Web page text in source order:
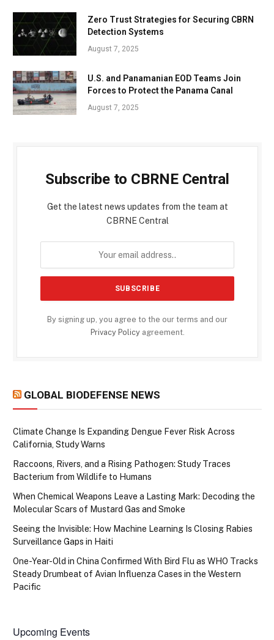
Zero Trust Strategies for Securing CBRN
Detection Systems
August 7, 2025
U.S. and Panamanian EOD Teams Join
Forces to Protect the Panama Canal
August 7, 2025
Subscribe to CBRNE Central
Get the latest news updates from the team at
CBRNE Central
By signing up, you agree to the our terms and our
Privacy Policyagreement.
GLOBAL BIODEFENSE NEWS
Climate Change Is Expanding Dengue Fever Risk Across
California, Study Warns
Raccoons, Rivers, and a Rising Pathogen: Study Traces
Bacterium from Wildlife to Humans
When Chemical Weapons Leave a Lasting Mark: Decoding the
Molecular Scars of Mustard Gas and Smoke
Seeing the Invisible: How Machine Learning Is Closing Rabies
Surveillance Gaps in Haiti
One-Year-Old in China Confirmed With Bird Flu as WHO Tracks
Steady Drumbeat of Avian Influenza Cases in the Western
Pacific
Upcoming Events